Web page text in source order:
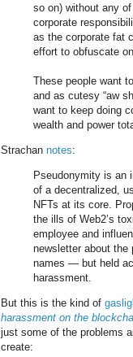
so on) without any
corporate
as the corporate fat
effort to obfuscate
These people want
and as cutesy “aw
want to keep doing
wealth and power
Strachan notes:
Pseudonymity is an
of a decentralized,
NFTs at its core.
the ills of Web2’s
employee and
newsletter about the
names — but held
harassment.
But this is the kind of
harassment on the
just some of the problems
create: